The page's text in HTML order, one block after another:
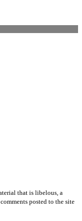
that is libelous, a
posted to the site